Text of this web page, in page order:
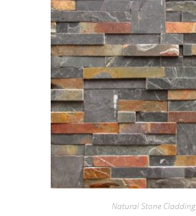
Natural Stone Cladding